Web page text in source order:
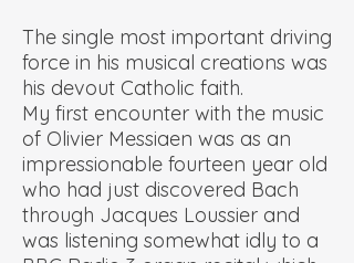
The single most important driving
force in his musical creations was
his devout Catholic faith.
My first encounter with the music
of Olivier Messiaen was as an
impressionable fourteen year old
who had just discovered Bach
through Jacques Loussier and
was listening somewhat idly to a